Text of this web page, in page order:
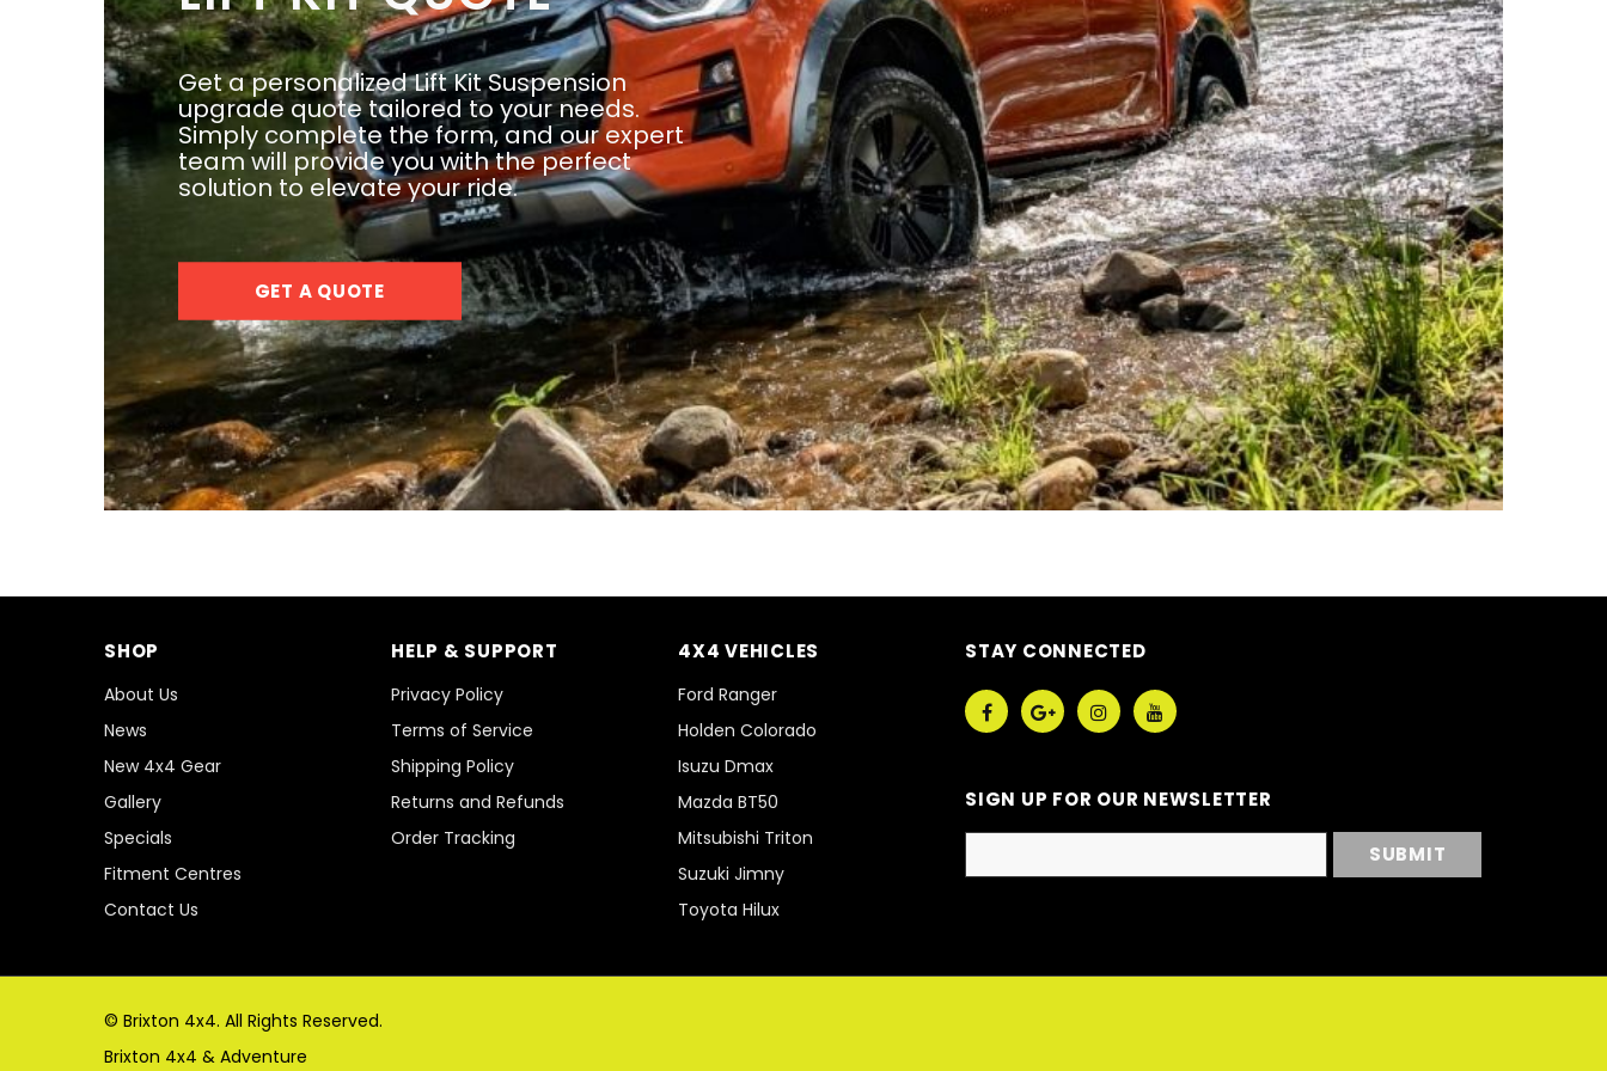
Get a personalized Lift Kit Suspension
upgrade quote tailored to your needs.
Simply complete the form, and our expert
team will provide you with the perfect
solution to elevate your ride.
GET A QUOTE
SHOP
About Us
News
New 4x4 Gear
Gallery
Specials
Fitment Centres
Contact Us
HELP & SUPPORT
Privacy Policy
Terms of Service
Shipping Policy
Returns and Refunds
Order Tracking
4X4 VEHICLES
Ford Ranger
Holden Colorado
Isuzu Dmax
Mazda BT50
Mitsubishi Triton
Suzuki Jimny
Toyota Hilux
STAY CONNECTED
SIGN UP FOR OUR NEWSLETTER
© Brixton 4x4. All Rights Reserved.
Brixton 4x4 & Adventure